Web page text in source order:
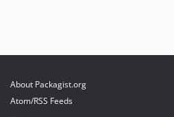
About Packagist.org
Atom/RSS Feeds